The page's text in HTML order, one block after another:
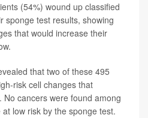
(54%) wound up classified
sponge test results, showing
that would increase their
that two of these 495
risk cell changes that
No cancers were found among
low risk by the sponge test.